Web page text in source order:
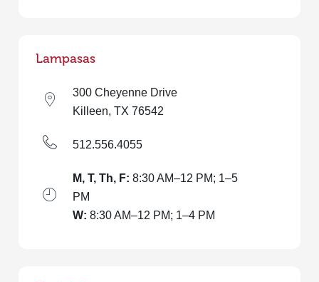
Lampasas
300 Cheyenne Drive
Killeen, TX 76542
512.556.4055
M, T, Th, F: 8:30 AM–12 PM; 1–5
PM
W: 8:30 AM–12 PM; 1–4 PM